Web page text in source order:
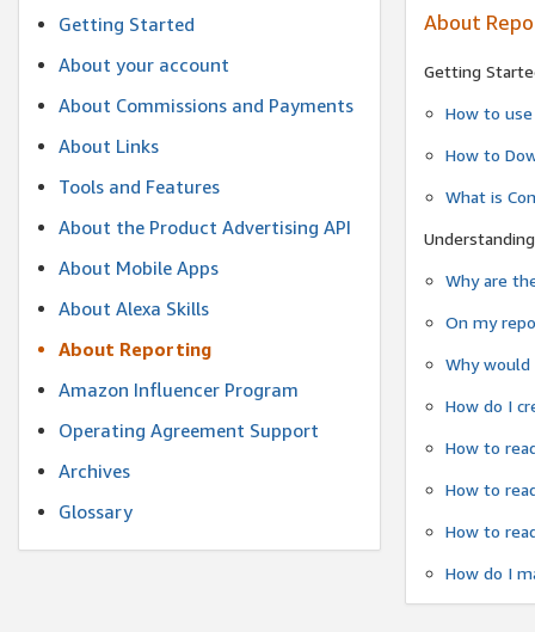
Getting Started
About your account
About Commissions and Payments
About Links
Tools and Features
About the Product Advertising API
About Mobile Apps
About Alexa Skills
About Reporting
Amazon Influencer Program
Operating Agreement Support
Archives
Glossary
About
Getting
How to
How to
What is
Why are
On my
Why
How do I
How to
How to
How to
How do I